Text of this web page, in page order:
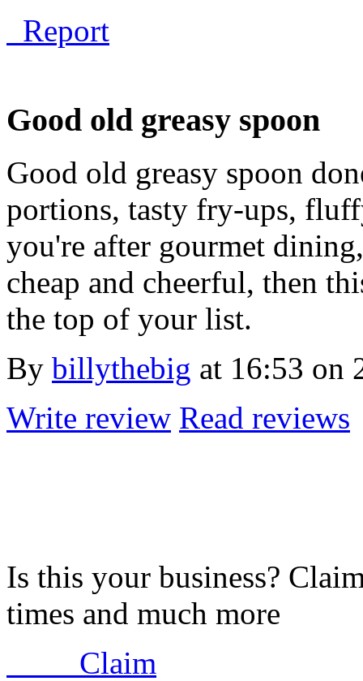
Report
Good old greasy spoon
Good old greasy spoon
portions, tasty fry-ups,
you're after gourmet
cheap and cheerful, then
the top of your list.
By billythebig at 16:53 on
Write review Read reviews
Is this your business?
times and much more
Claim